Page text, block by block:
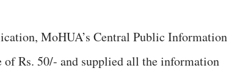
MoHUA’s Central Public Information
Rs. 50/- and supplied all the information